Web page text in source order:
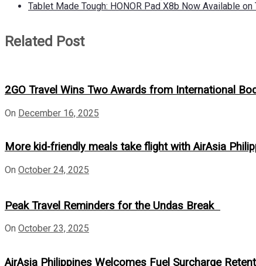
Tablet Made Tough: HONOR Pad X8b Now Available
Related Post
2GO Travel Wins Two Awards from International
On December 16, 2025
More kid-friendly meals take flight with AirAsia
On October 24, 2025
Peak Travel Reminders for the Undas Break
On October 23, 2025
AirAsia Philippines Welcomes Fuel Surcharge